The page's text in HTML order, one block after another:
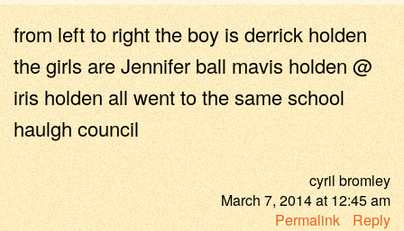
from left to right the boy is derrick holden
the girls are Jennifer ball mavis holden @
iris holden all went to the same school
haulgh council
cyril bromley
March 7, 2014at12:45 am
Permalink
Reply